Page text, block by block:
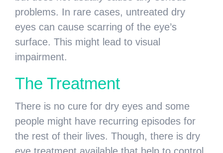
problems. In rare cases, untreated dry
eyes can cause scarring of the eye’s
surface. This might lead to visual
impairment.
The Treatment
There is no cure for dry eyes and some
people might have recurring episodes for
the rest of their lives. Though, there is dry